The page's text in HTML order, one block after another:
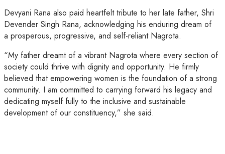
Devyani Rana also paid heartfelt tribute to her late father, Shri
Devender Singh Rana, acknowledging his enduring dream of
a prosperous, progressive, and self-reliant Nagrota.
“My father dreamt of a vibrant Nagrota where every section of
society could thrive with dignity and opportunity. He firmly
believed that empowering women is the foundation of a strong
community. I am committed to carrying forward his legacy and
dedicating myself fully to the inclusive and sustainable
development of our constituency,” she said.